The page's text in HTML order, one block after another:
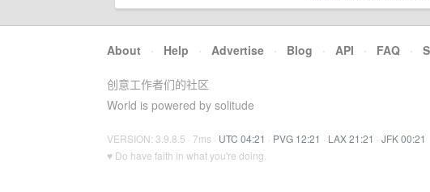
About · Help · Advertise · Blog · API · FAQ ·
创意工作者们的社区
World is powered by solitude
VERSION: 3.9.8.5 · 7ms · UTC 04:21 · PVG 12:21 · LAX 21:21 · JFK 00:21
♥ Do have faith in what you're doing.